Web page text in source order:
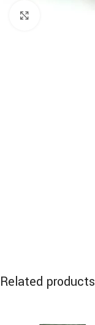
Related products